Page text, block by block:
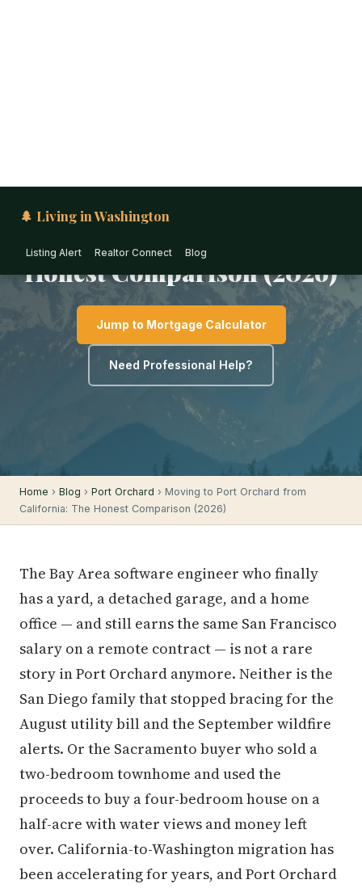
PUGET SOUND · WASHINGTON
Moving to Port Orchard
from California: The
Honest Comparison (2026)
Jump to Mortgage Calculator
Need Professional Help?
Home › Blog › Port Orchard › Moving to Port Orchard from
California: The Honest Comparison (2026)
The Bay Area software engineer who finally
has a yard, a detached garage, and a home
office — and still earns the same San Francisco
salary on a remote contract — is not a rare
story in Port Orchard anymore. Neither is the
San Diego family that stopped bracing for the
August utility bill and the September wildfire
alerts. Or the Sacramento buyer who sold a
two-bedroom townhome and used the
proceeds to buy a four-bedroom house on a
half-acre with water views and money left
over. California-to-Washington migration has
been accelerating for years, and Port Orchard